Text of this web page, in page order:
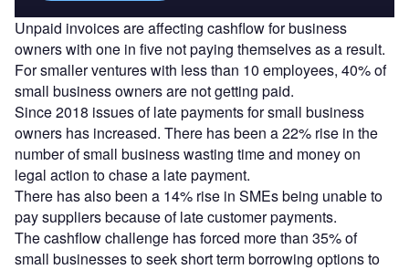
Unpaid invoices are affecting cashflow for business
owners with one in five not paying themselves as a result.
For smaller ventures with less than 10 employees, 40% of
small business owners are not getting paid.
Since 2018 issues of late payments for small business
owners has increased. There has been a 22% rise in the
number of small business wasting time and money on
legal action to chase a late payment.
There has also been a 14% rise in SMEs being unable to
pay suppliers because of late customer payments.
The cashflow challenge has forced more than 35% of
small businesses to seek short term borrowing options to